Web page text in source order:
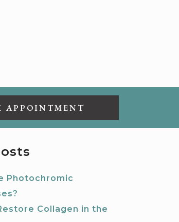
APPOINTMENT
Photochromic
Collagen in the